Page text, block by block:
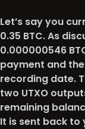
Let’s say you
0.35 BTC. As
0.000000546
payment and
recording date.
two UTXO
remaining
It is sent back to